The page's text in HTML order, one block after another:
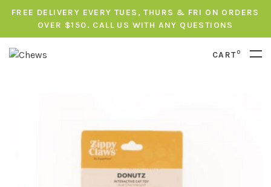
FREE DELIVERY EVERY TUES, THURS & FRI ON ORDERS
OVER $150. CALL US WITH ANY QUESTIONS
CART0